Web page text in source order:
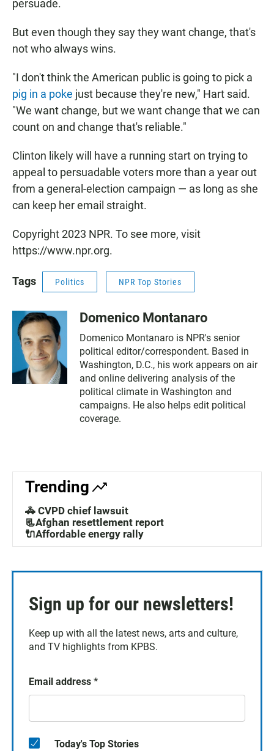
persuade.
But even though they say they want change, that's
not who always wins.
"I don't think the American public is going to pick a
pig in a poke just because they're new," Hart said.
"We want change, but we want change that we can
count on and change that's reliable."
Clinton likelywill have a running start on trying to
appeal to persuadable voters more than a year out
from a general-election campaign — as long as she
can keep her email straight.
Copyright 2023 NPR. To see more, visit
https://www.npr.org.
Tags Politics NPR Top Stories
Domenico Montanaro
Domenico Montanaro is NPR's senior
political editor/correspondent. Based in
Washington, D.C., his work appears on air
and online delivering analysis of the
political climate in Washington and
campaigns. He also helps edit political
coverage.
Trending
🚓 CVPD chief lawsuit
📃Afghan resettlement report
🔌Affordable energy rally
Sign up for our newsletters!
Keep up with all the latest news, arts and culture,
and TV highlights from KPBS.
Email address *
Today's Top Stories